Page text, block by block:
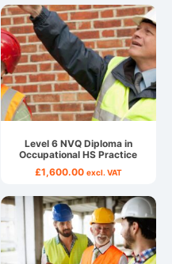
Level 6 NVQ Diploma in
Occupational HS Practice
£1,600.00 excl. VAT